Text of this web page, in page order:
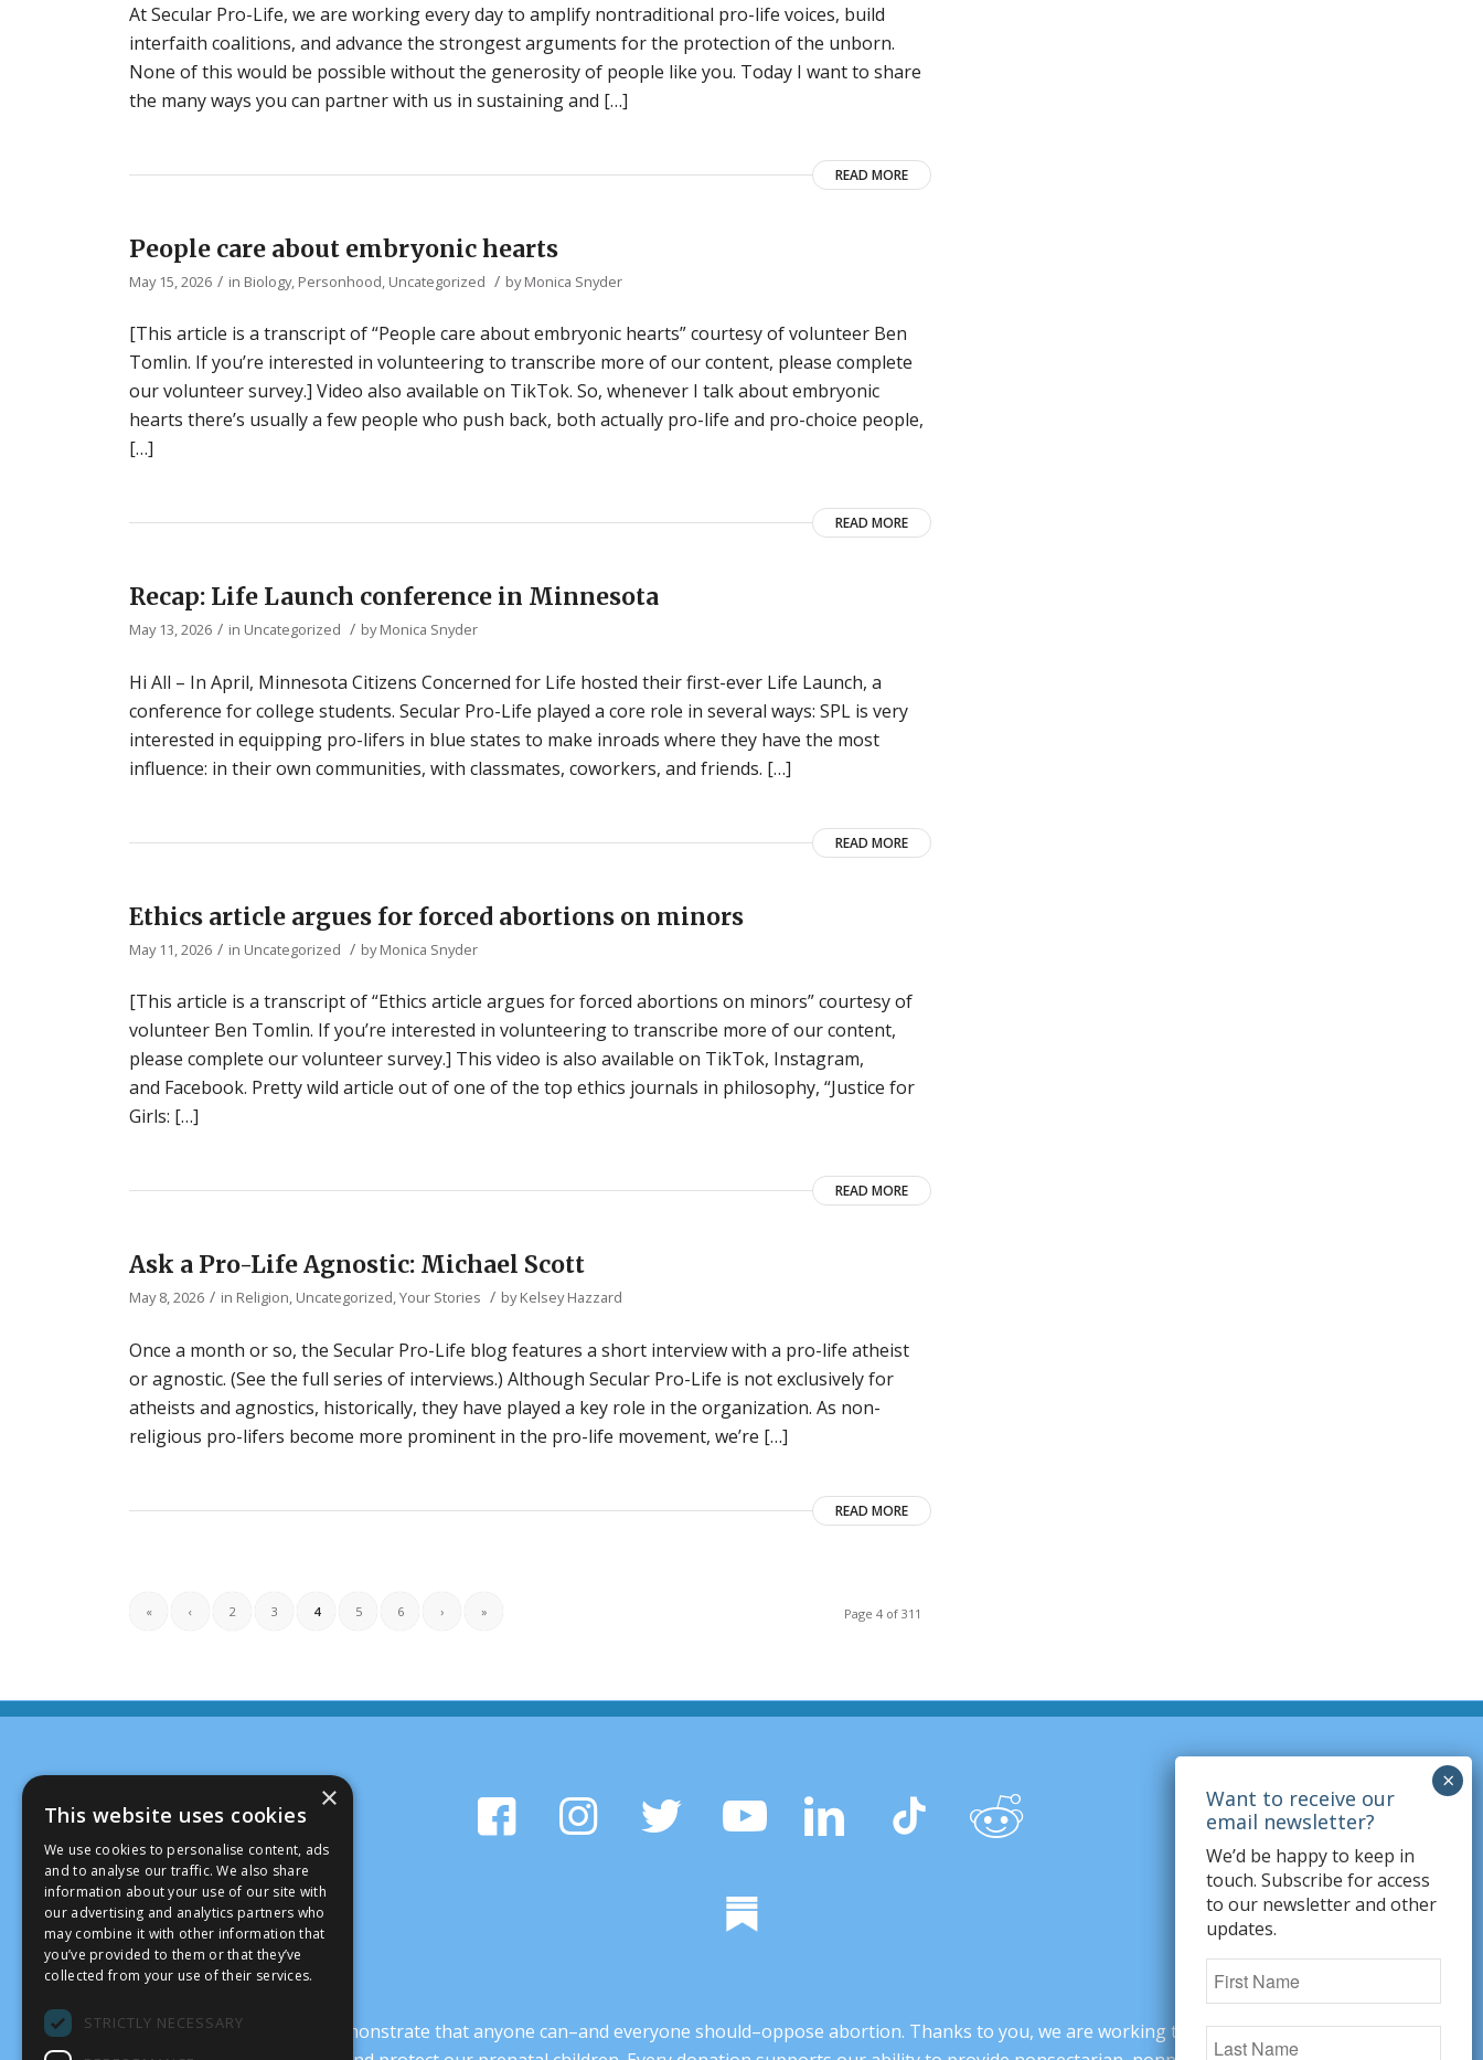
At Secular Pro-Life, we are working every day to amplify nontraditional pro-life voices, build
interfaith coalitions, and advance the strongest arguments for the protection of the unborn.
None of this would be possible without the generosity of people like you. Today I want to share
the many ways you can partner with us in sustaining and […]
READ MORE
People care about embryonic hearts
May 15, 2026 / in Biology, Personhood Uncategorized / byMonica Snyder
[This article is a transcript of “People care about embryonic hearts” courtesy of volunteer Ben
Tomlin. If you’re interested in volunteering to transcribe more of our content, please complete
our volunteer survey.] Video also available on TikTok. So, whenever I talk about embryonic
hearts there’s usually a few people who push back, both actually pro-life and pro-choice people,
[…]
READ MORE
Recap: Life Launch conference in Minnesota
May 13, 2026 / in Uncategorized / byMonica Snyder
Hi All – In April, Minnesota Citizens Concerned for Life hosted their first-ever Life Launch, a
conference for college students. Secular Pro-Life played a core role in several ways: SPL is very
interested in equipping pro-lifers in blue states to make inroads where they have the most
influence: in their own communities, with classmates, coworkers, and friends. […]
READ MORE
Ethics article argues for forced abortions on minors
May 11, 2026 / in Uncategorized / byMonica Snyder
[This article is a transcript of “Ethics article argues for forced abortions on minors” courtesy of
volunteer Ben Tomlin. If you’re interested in volunteering to transcribe more of our content,
please complete our volunteer survey.] This video is also available on TikTok, Instagram,
and Facebook. Pretty wild article out of one of the top ethics journals in philosophy, “Justice for
Girls: […]
READ MORE
Ask a Pro-Life Agnostic: Michael Scott
May 8, 2026 / in Religion, Uncategorized,Your Stories / byKelsey Hazzard
Once a month or so, the Secular Pro-Life blog features a short interview with a pro-life atheist
or agnostic. (See the full series of interviews.) Although Secular Pro-Life is not exclusively for
atheists and agnostics, historically, they have played a key role in the organization. As non-
religious pro-lifers become more prominent in the pro-life movement, we’re […]
READ MORE
Page 4 of 311
« ‹ 2 3 4 5 6 › »
It’s crucial that we demonstrate that anyone can–and everyone should–oppose abortion. Thanks to you, we are working to change minds,
We’d be happy to keep in
touch. Subscribe for access
to our newsletter and other
updates.
×
This website uses cookies
We use cookies to personalise content, ads
and to analyse our traffic. We also share
information about your use of our site with
our advertising and analytics partners who
may combine it with other information that
you’ve provided to them or that they’ve
collected from your use of their services.
STRICTLY NECESSARY